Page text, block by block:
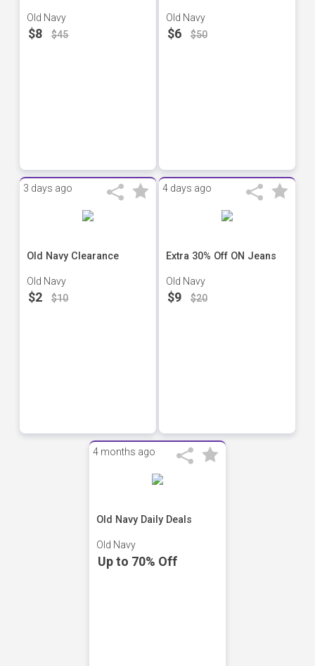
Old Navy
$8 $45
Old Navy
$6 $50
3 days ago
Old Navy Clearance
Old Navy
$2 $10
4 days ago
Extra 30% Off ON Jeans
Old Navy
$9 $20
4 months ago
Old Navy Daily Deals
Old Navy
Up to 70% Off